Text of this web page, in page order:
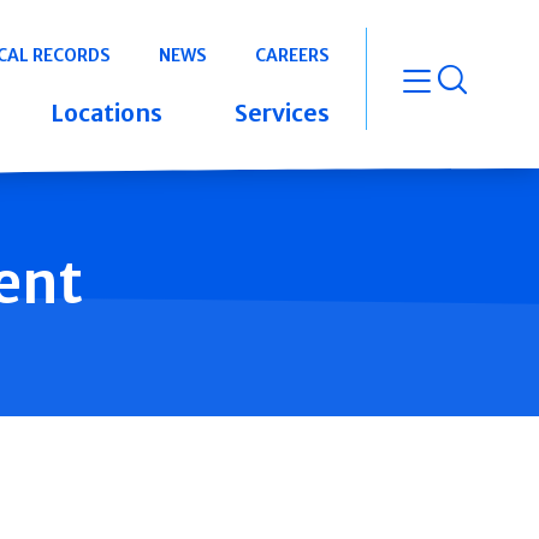
RECORDS NEWS CAREERS
Locations Services open